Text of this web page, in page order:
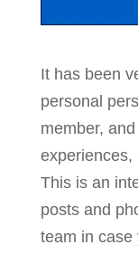
It has been
personal
member,
experiences,
This is an
posts and
team in case